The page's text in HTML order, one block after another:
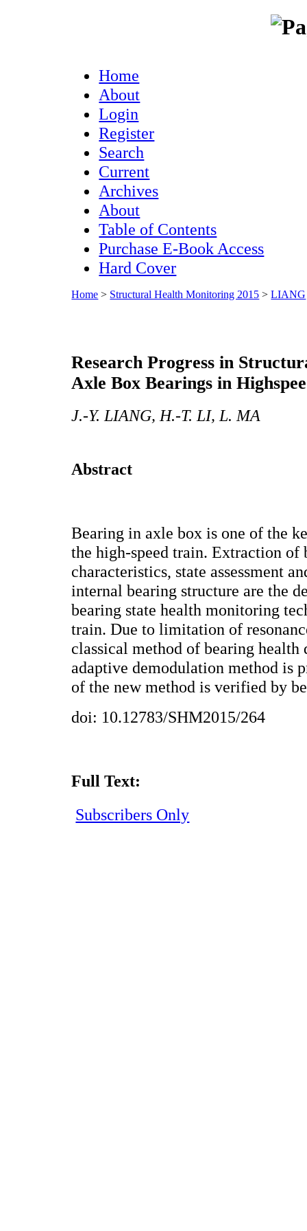
Home
About
Login
Register
Search
Current
Archives
About
Table of Contents
Purchase E-Book Access
Hard Cover
Home > Structural Health Monitoring 2015 >LIANG
Research Progress in
Axle Box Bearings in
J.-Y. LIANG, H.-T. LI, L. MA
Abstract
Bearing in axle box is one of the
the high-speed train. Extraction of
characteristics, state assessment
internal bearing structure are the
bearing state health monitoring
train. Due to limitation of
classical method of bearing health
adaptive demodulation method is
of the new method is verified by
doi: 10.12783/SHM2015/264
Full Text:
Subscribers Only